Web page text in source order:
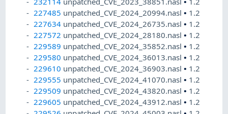
227485 unpatched_CVE_2024_20994.nasl• 1.2
227634 unpatched_CVE_2024_26735.nasl• 1.2
227572 unpatched_CVE_2024_28180.nasl• 1.2
229589 unpatched_CVE_2024_35852.nasl• 1.2
229580 unpatched_CVE_2024_36013.nasl• 1.2
229610 unpatched_CVE_2024_36903.nasl• 1.2
229555 unpatched_CVE_2024_41070.nasl• 1.2
229509 unpatched_CVE_2024_43820.nasl• 1.2
229605 unpatched_CVE_2024_43912.nasl• 1.2